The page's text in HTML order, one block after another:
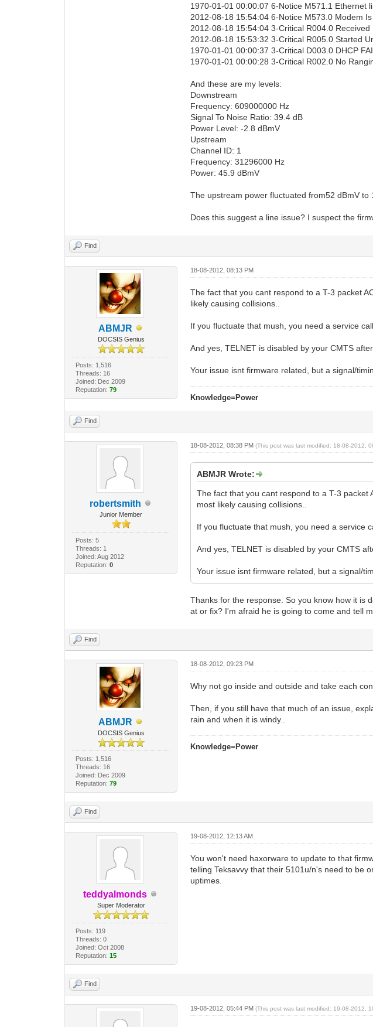
1970-01-01 00:00:07 6-Notice M571.1 Ethernet
2012-08-18 15:54:04 6-Notice M573.0 Modem Is
2012-08-18 15:54:04 3-Critical R004.0
2012-08-18 15:53:32 3-Critical R005.0 Started
1970-01-01 00:00:37 3-Critical D003.0 DHCP
1970-01-01 00:00:28 3-Critical R002.0 No
And these are my levels:
Downstream
Frequency: 609000000 Hz
Signal To Noise Ratio: 39.4 dB
Power Level: -2.8 dBmV
Upstream
Channel ID: 1
Frequency: 31296000 Hz
Power: 45.9 dBmV
The upstream power fluctuated from52 dBmV
Does this suggest a line issue? I suspect the
Find
ABMJR
DOCSIS Genius
Posts: 1,516
Threads: 16
Joined: Dec 2009
Reputation: 79
18-08-2012, 08:13 PM
The fact that you cant respond to a T-3 packet
likely causing collisions..
If you fluctuate that mush, you need a service
And yes, TELNET is disabled by your CMTS
Your issue isnt firmware related, but a signal/
Knowledge=Power
Find
robertsmith
Junior Member
Posts: 5
Threads: 1
Joined: Aug 2012
Reputation: 0
18-08-2012, 08:38 PM(This post was last modified: 18-08-2012,
ABMJR Wrote:
The fact that you cant respond to a T-3 packet
most likely causing collisions..
If you fluctuate that mush, you need a service
And yes, TELNET is disabled by your CMTS
Your issue isnt firmware related, but a signal/
Thanks for the response. So you know how it is
at or fix? I'm afraid he is going to come and tell
Find
ABMJR
DOCSIS Genius
Posts: 1,516
Threads: 16
Joined: Dec 2009
Reputation: 79
18-08-2012, 09:23 PM
Why not go inside and outside and take each
Then, if you still have that much of an issue,
rain and when it is windy..
Knowledge=Power
Find
teddyalmonds
Super Moderator
Posts: 119
Threads: 0
Joined: Oct 2008
Reputation: 15
19-08-2012, 12:13 AM
You won't need haxorware to update to that
telling Teksavvy that their 5101u/n's need to be
uptimes.
Find
19-08-2012, 05:44 PM(This post was last modified: 19-08-2012,